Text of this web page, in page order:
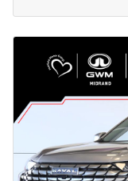
Simply amazing.